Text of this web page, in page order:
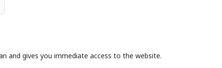
and gives you immediate access to the website.